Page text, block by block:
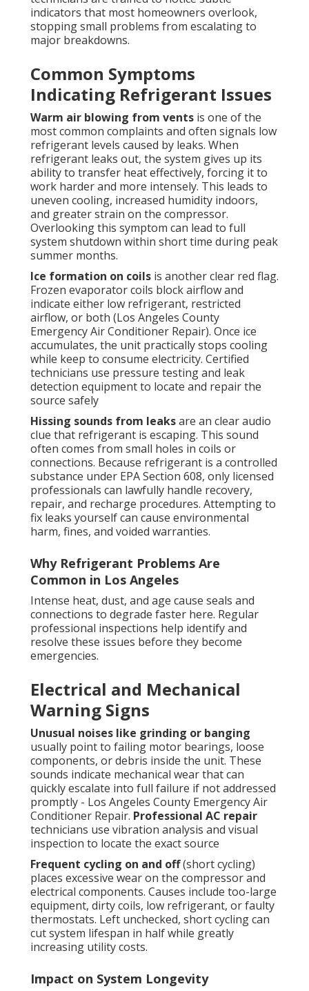
indicators that most homeowners overlook,
stopping small problems from escalating to
major breakdowns.
Common Symptoms
Indicating Refrigerant Issues
Warm air blowing from vents is one of the
most common complaints and often signals low
refrigerant levels caused by leaks. When
refrigerant leaks out, the system gives up its
ability to transfer heat effectively, forcing it to
work harder and more intensely. This leads to
uneven cooling, increased humidity indoors,
and greater strain on the compressor.
Overlooking this symptom can lead to full
system shutdown within short time during peak
summer months.
Ice formation on coils is another clear red flag.
Frozen evaporator coils block airflow and
indicate either low refrigerant, restricted
airflow, or both (Los Angeles County
Emergency Air Conditioner Repair). Once ice
accumulates, the unit practically stops cooling
while keep to consume electricity. Certified
technicians use pressure testing and leak
detection equipment to locate and repair the
source safely
Hissing sounds from leaksare an clear audio
clue that refrigerant is escaping. This sound
often comes from small holes in coils or
connections. Because refrigerant is a controlled
substance under EPA Section 608, only licensed
professionals can lawfully handle recovery,
repair, and recharge procedures. Attempting to
fix leaks yourself can cause environmental
harm, fines, and voided warranties.
Why Refrigerant Problems Are
Common in Los Angeles
Intense heat, dust, and age cause seals and
connections to degrade faster here. Regular
professional inspections help identify and
resolve these issues before they become
emergencies.
Electrical and Mechanical
Warning Signs
Unusual noises like grinding or banging
usually point to failing motor bearings, loose
components, or debris inside the unit. These
sounds indicate mechanical wear that can
quickly escalate into full failure if not addressed
promptly - Los Angeles County Emergency Air
Conditioner Repair. Professional AC repair
technicians use vibration analysis and visual
inspection to locate the exact source
Frequent cycling on and off(short cycling)
places excessive wear on the compressor and
electrical components. Causes include too-large
equipment, dirty coils, low refrigerant, or faulty
thermostats. Left unchecked, short cycling can
cut system lifespan in half while greatly
increasing utility costs.
Impact on System Longevity